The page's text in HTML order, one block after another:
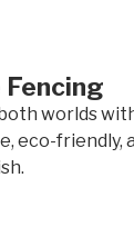
worlds
eco-friendly,